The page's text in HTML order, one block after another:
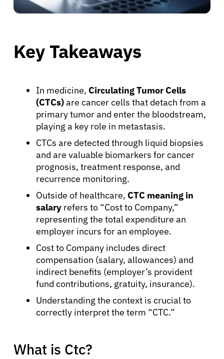
Key Takeaways
In medicine, Circulating Tumor Cells
(CTCs)are cancer cells that detach from a
primary tumor and enter the bloodstream,
playing a key role in metastasis.
CTCs are detected through liquid biopsies
and are valuable biomarkers for cancer
prognosis, treatment response, and
recurrence monitoring.
Outside of healthcare, CTC meaning in
salary refers to “Cost to Company,”
representing the total expenditure an
employer incurs for an employee.
Cost to Company includes direct
compensation (salary, allowances) and
indirect benefits (employer’s provident
fund contributions, gratuity, insurance).
Understanding the context is crucial to
correctly interpret the term “CTC.”
What is Ctc?